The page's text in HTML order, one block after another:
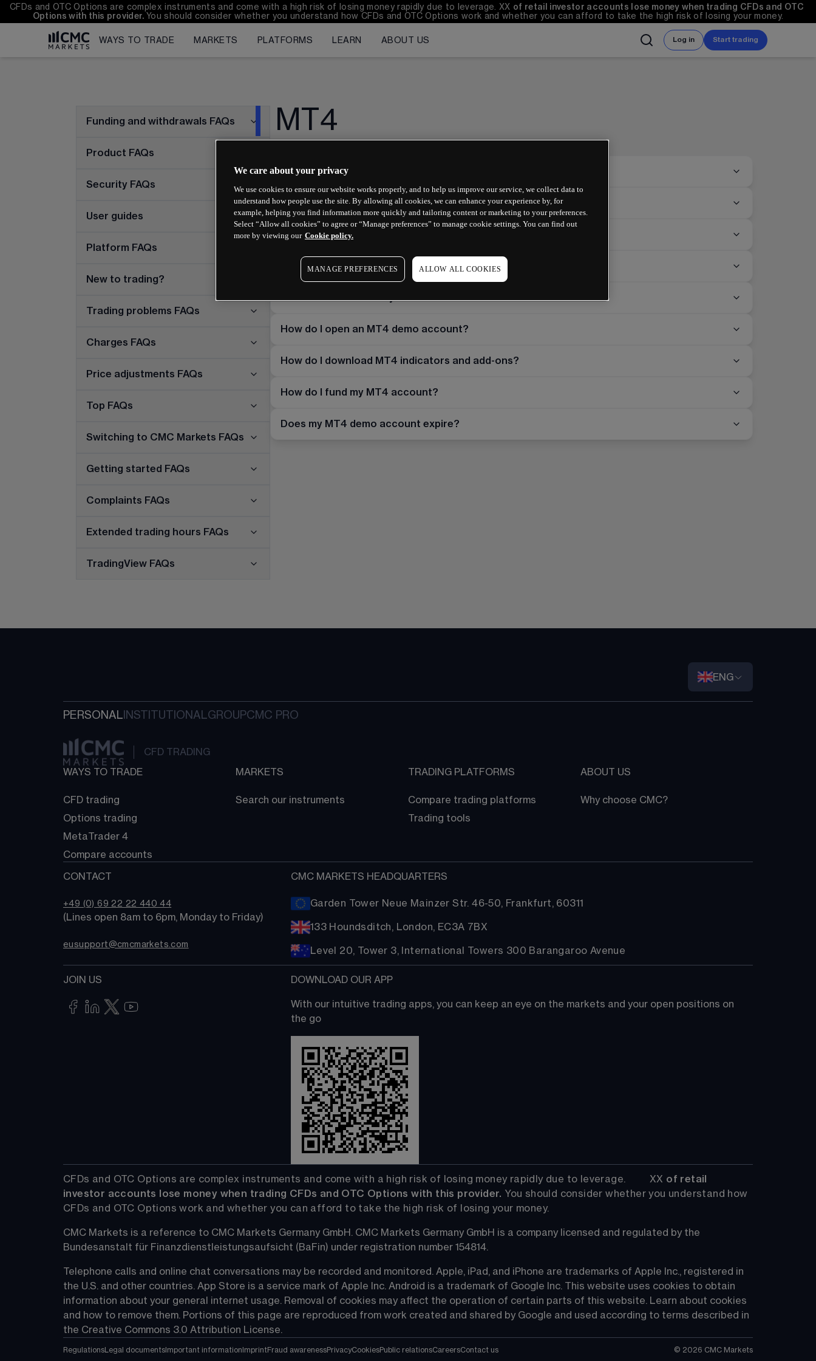
CFDs and OTC Options are complex instruments and come with a high risk of losing money rapidly due to leverage. XX of retail investor accounts lose money when trading CFDs and OTC
Options with this provider. You should consider whether you understand how CFDs and OTC Options work and whether you can afford to take the high risk of losing your money.
WAYS TO TRADE MARKETS PLATFORMS LEARN ABOUT US Log in Start trading
Funding and withdrawals FAQs
Product FAQs
Security FAQs
User guides
Platform FAQs
New to trading?
Trading problems FAQs
Charges FAQs
Price adjustments FAQs
Top FAQs
Switching to CMC Markets FAQs
Getting started FAQs
Complaints FAQs
Extended trading hours FAQs
TradingView FAQs
MT4
How do I download MetaTrader 4 (MT4)?
Why do I need two passwords?
How do I log in to MT4 for the first time?
How do I log in to MT4 after the first time?
How do I open an MT4 demo account?
How do I download MT4 indicators and add-ons?
How do I fund my MT4 account?
Does my MT4 demo account expire?
ENG
PERSONAL INSTITUTIONALGROUPCMC PRO
CFD TRADING
WAYS TO TRADE
CFD trading
Options trading
MetaTrader 4
Compare accounts
MARKETS
Search our instruments
TRADING PLATFORMS
Compare trading platforms
Trading tools
ABOUT US
Why choose CMC?
CONTACT
+49 (0) 69 22 22 440 44
(Lines open 8am to 6pm, Monday to Friday)
eusupport@cmcmarkets.com
CMC MARKETS HEADQUARTERS
Garden Tower Neue Mainzer Str. 46-50, Frankfurt, 60311
133 Houndsditch, London, EC3A 7BX
Level 20, Tower 3, International Towers 300 Barangaroo Avenue
JOIN US DOWNLOAD OUR APP
With our intuitive trading apps, you can keep an eye on the markets and your open positions on
the go
CFDs and OTC Options are complex instruments and come with a high risk of losing money rapidly due to leverage. XX of retail
investor accounts lose money when trading CFDs and OTC Options with this provider. You should consider whether you understand how
CFDs and OTC Options work and whether you can afford to take the high risk of losing your money.
CMC Markets is a reference to CMC Markets Germany GmbH. CMC Markets Germany GmbH is a company licensed and regulated by the
Bundesanstalt für Finanzdienstleistungsaufsicht (BaFin) under registration number 154814.
Telephone calls and online chat conversations may be recorded and monitored. Apple, iPad, and iPhone are trademarks of Apple Inc., registered in
the U.S. and other countries. App Store is a service mark of Apple Inc. Android is a trademark of Google Inc. This website uses cookies to obtain
information about your general internet usage. Removal of cookies may affect the operation of certain parts of this website. Learn about cookies
and how to remove them. Portions of this page are reproduced from work created and shared by Google and used according to terms described in
the Creative Commons 3.0 Attribution License.
Regulations Legal documents Important information ImprintFraud awarenessPrivacyCookiesPublic relationsCareersContact us © 2026 CMC Markets
We care about your privacy
We use cookies to ensure our website works properly, and to help us improve our service, we collect data to
understand how people use the site. By allowing all cookies, we can enhance your experience by, for
example, helping you find information more quickly and tailoring content or marketing to your preferences.
Select “Allow all cookies” to agree or “Manage preferences” to manage cookie settings. You can find out
more by viewing our Cookie policy.
MANAGE PREFERENCES ALLOW ALL COOKIES